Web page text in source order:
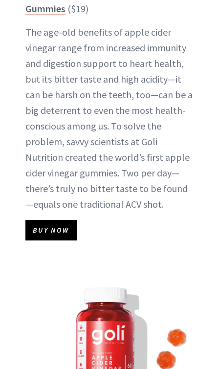
Gummies ($19)
The age-old benefits of apple cider
vinegar range from increased immunity
and digestion support to heart health,
but its bitter taste and high acidity—it
can be harsh on the teeth, too—can be a
big deterrent to even the most health-
conscious among us. To solve the
problem, savvy scientists at Goli
Nutrition created the world’s first apple
cider vinegar gummies. Two per day—
there’s truly no bitter taste to be found
—equals one traditional ACV shot.
BUY NOW